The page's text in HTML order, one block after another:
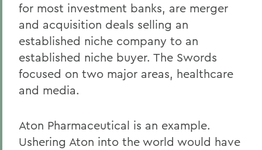
for most investment banks, are merger
and acquisition deals selling an
established niche company to an
established niche buyer. The Swords
focused on two major areas, healthcare
and media.
Aton Pharmaceutical is an example.
Ushering Aton into the world would have